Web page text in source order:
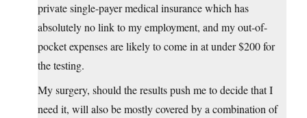
private single-payer medical insurance which has
absolutely no link to my employment, and my out-of-
pocket expenses are likely to come in at under $200 for
the testing.
My surgery, should the results push me to decide that I
need it, will also be mostly covered by a combination of